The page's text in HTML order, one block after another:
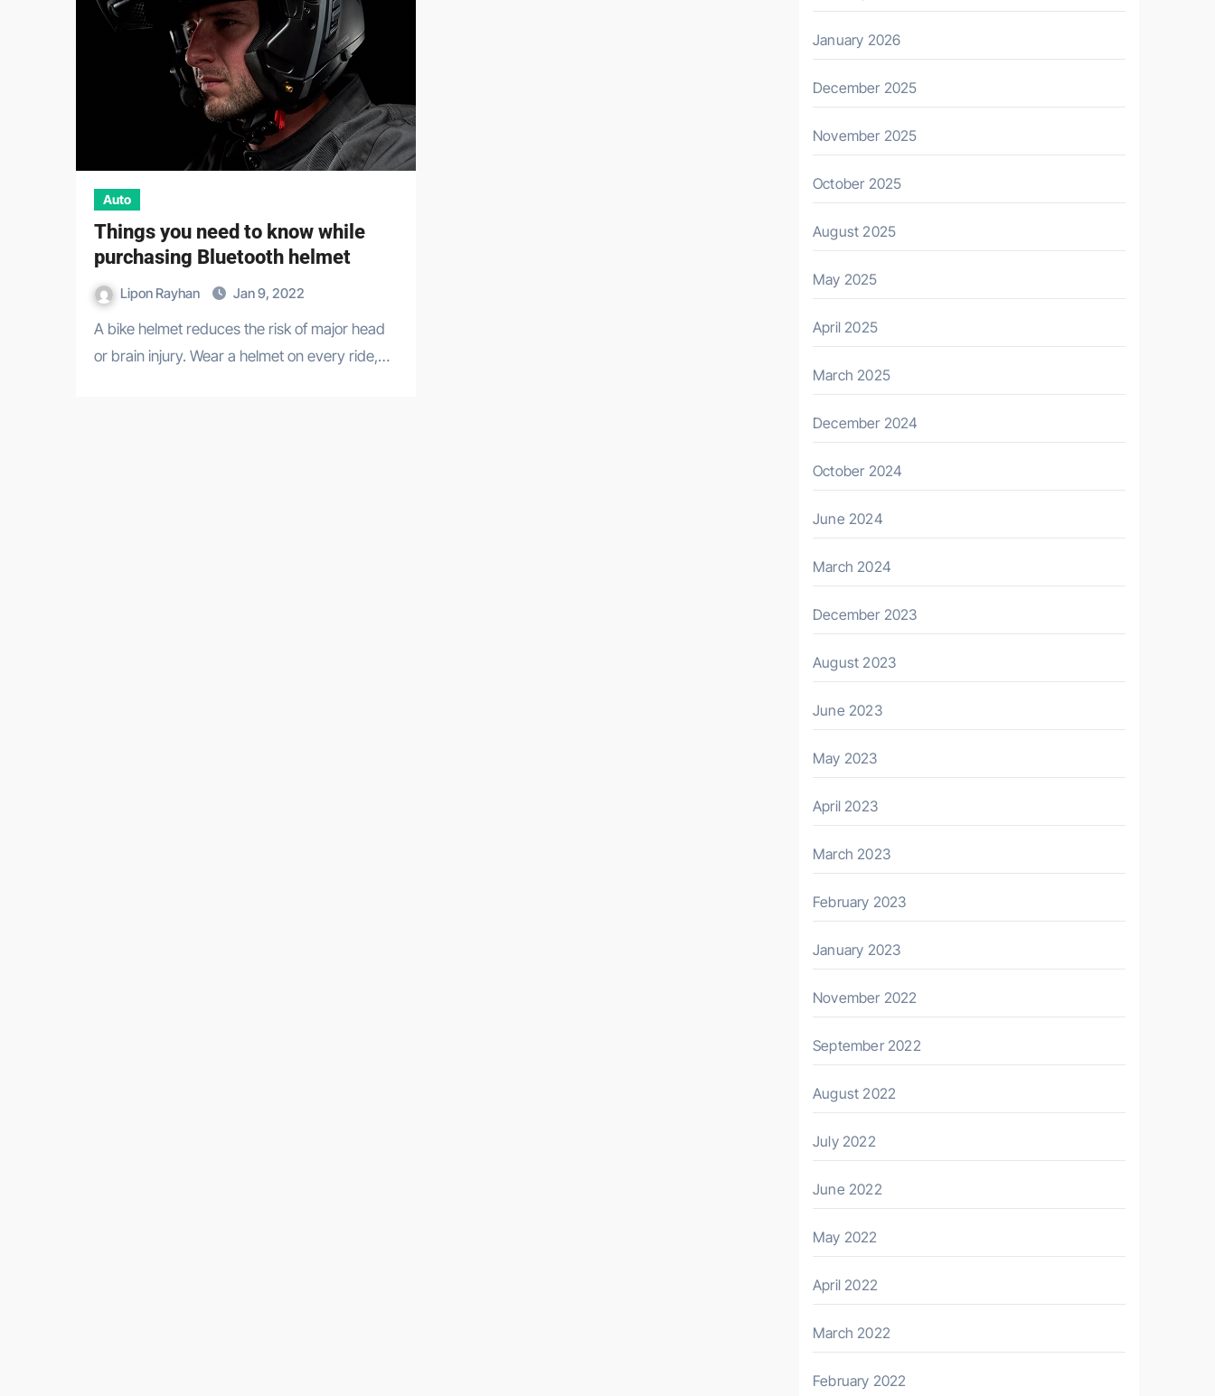
Auto
Things you need to know while
purchasing Bluetooth helmet
Lipon Rayhan Jan 9, 2022
A bike helmet reduces the risk of major head
or brain injury. Wear a helmet on every ride,…
January 2026
December 2025
November 2025
October 2025
August 2025
May 2025
April 2025
March 2025
December 2024
October 2024
June 2024
March 2024
December 2023
August 2023
June 2023
May 2023
April 2023
March 2023
February 2023
January 2023
November 2022
September 2022
August 2022
July 2022
June 2022
May 2022
April 2022
March 2022
February 2022